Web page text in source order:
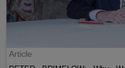
Article